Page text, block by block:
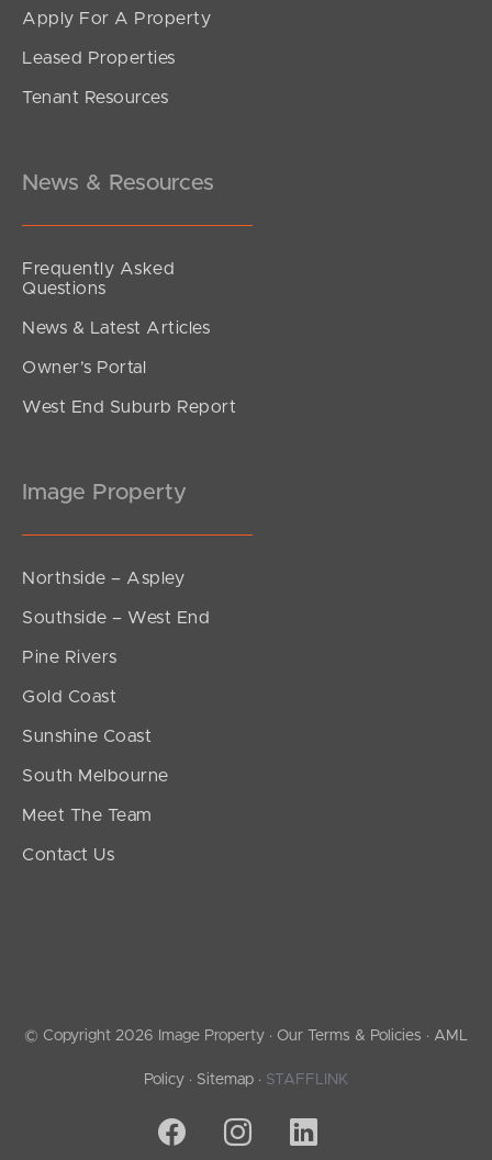
Apply For A Property
Leased Properties
Tenant Resources
News & Resources
Frequently Asked
Questions
News & Latest Articles
Owner’s Portal
West End Suburb Report
Image Property
Northside – Aspley
Southside – West End
Pine Rivers
Gold Coast
Sunshine Coast
South Melbourne
Meet The Team
Contact Us
© Copyright 2026 Image Property · Our Terms & Policies · AML
Policy · Sitemap · STAFFLINK